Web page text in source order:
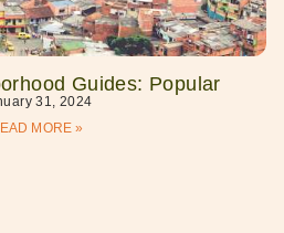
Guides: Popular
31, 2024
MORE »